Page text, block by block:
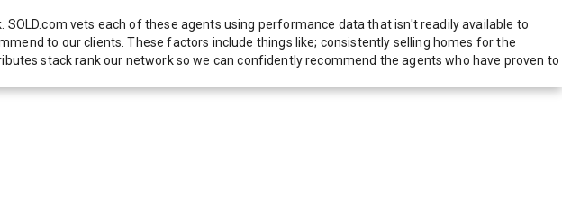
vets each of these agents using performance data that isn't readily available to
to our clients. These factors include things like; consistently selling homes for the
stack rank our network so we can confidently recommend the agents who have proven to